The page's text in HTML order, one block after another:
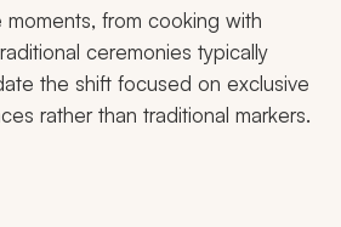
from cooking with
ceremonies typically
the shift focused on exclusive
rather than traditional markers.